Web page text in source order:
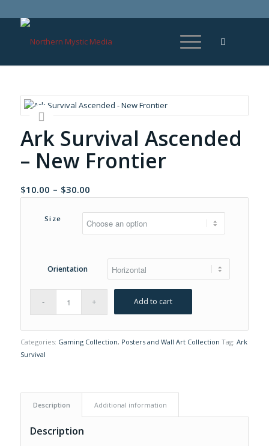
Ark Survival Ascended
– New Frontier
$10.00 – $30.00Price
range:
$10.00
through
Size
Orientation
Add to cart
Categories: Gaming Collection, Posters and Wall Art Collection Tag: Ark
Survival
Description Additional information
Description